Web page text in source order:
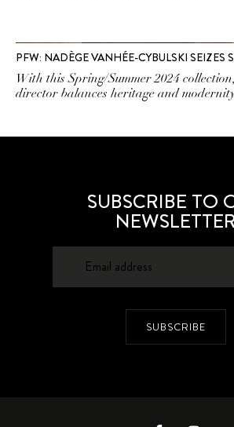
PFW: NADÈGE VANHÉE-CYBULSKI SEIZES
With this Spring/Summer 2024
director balances heritage and
SUBSCRIBE TO
SUBSCRIBE